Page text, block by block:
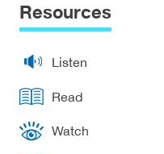
Resources
Listen
Read
Watch